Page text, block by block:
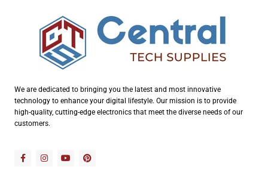
We are dedicated to bringing you the latest and most innovative
technology to enhance your digital lifestyle. Our mission is to provide
high-quality, cutting-edge electronics that meet the diverse needs of our
customers.